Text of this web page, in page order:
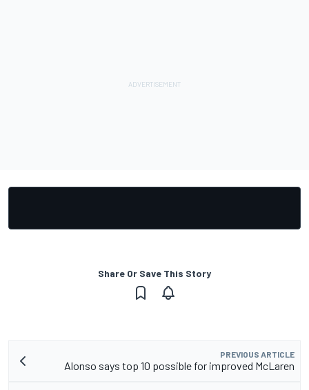
Share Or Save This Story
PREVIOUS ARTICLE
Alonso says top 10 possible for improved McLaren